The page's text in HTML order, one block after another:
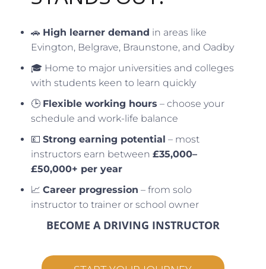
🚗 High learner demand in areas like
Evington, Belgrave, Braunstone, and Oadby
🎓 Home to major universities and colleges
with students keen to learn quickly
🕒 Flexible working hours – choose your
schedule and work-life balance
💷Strong earning potential – most
instructors earn between£35,000–
£50,000+ per year
📈Career progression – from solo
instructor to trainer or school owner
BECOME A DRIVING INSTRUCTOR